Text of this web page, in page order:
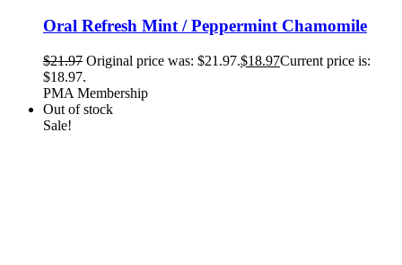
Oral Refresh Mint / Peppermint Chamomile
$21.97 Original price was: $21.97.$18.97Current price is:
$18.97.
PMA Membership
Out of stock
Sale!